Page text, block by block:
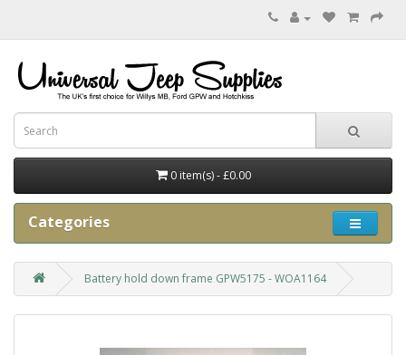
0 item(s) - £0.00
Categories
Battery hold down frame GPW5175 - WOA1164